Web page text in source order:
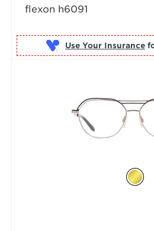
flexon h6091
Use Your Insurance